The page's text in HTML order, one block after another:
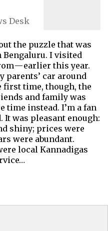
Desk
the puzzle that was
Bengaluru. I visited
— earlier this year.
parents’ car around
time, though, the
and family was
time instead. I’m a fan
It was pleasant enough:
shiny; prices were
were abundant.
local Kannadigas